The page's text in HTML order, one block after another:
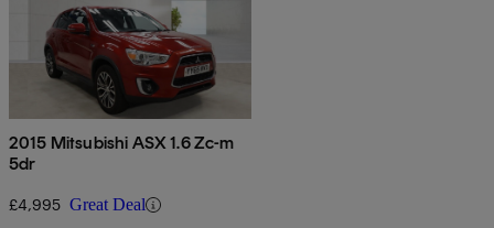
2015 Mitsubishi ASX 1.6 Zc-m
5dr
£4,995 Great Deal